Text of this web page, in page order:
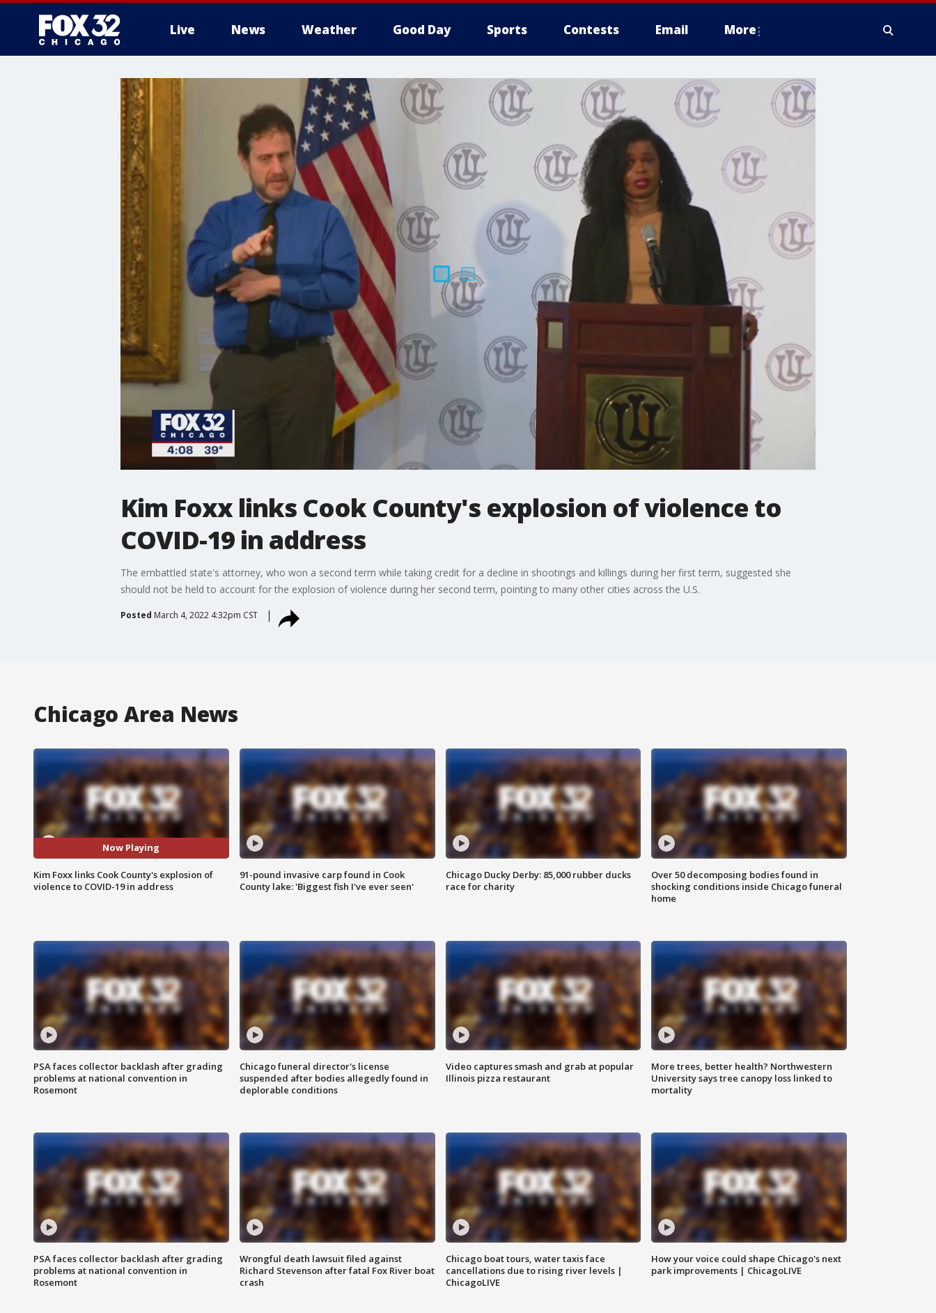
Live News Weather Good Day Sports Contests Email More
Kim Foxx links Cook County's explosion of violence to
COVID-19 in address
The embattled state's attorney, who won a second term while taking credit for a decline in shootings and killings during her first term, suggested she
should not be held to account for the explosion of violence during her second term, pointing to many other cities across the U.S.
Posted March 4, 2022 4:32pm CST
Chicago Area News
Now Playing
Kim Foxx links Cook County's explosion of
violence to COVID-19 in address
91-pound invasive carp found in Cook
County lake: 'Biggest fish I've ever seen'
Chicago Ducky Derby: 85,000 rubber ducks
race for charity
Over 50 decomposing bodies found in
shocking conditions inside Chicago funeral
home
PSA faces collector backlash after grading
problems at national convention in
Rosemont
Chicago funeral director's license
suspended after bodies allegedly found in
deplorable conditions
Video captures smash and grab at popular
Illinois pizza restaurant
More trees, better health? Northwestern
University says tree canopy loss linked to
mortality
PSA faces collector backlash after grading
problems at national convention in
Rosemont
Wrongful death lawsuit filed against
Richard Stevenson after fatal Fox River boat
crash
Chicago boat tours, water taxis face
cancellations due to rising river levels |
ChicagoLIVE
How your voice could shape Chicago's next
park improvements | ChicagoLIVE